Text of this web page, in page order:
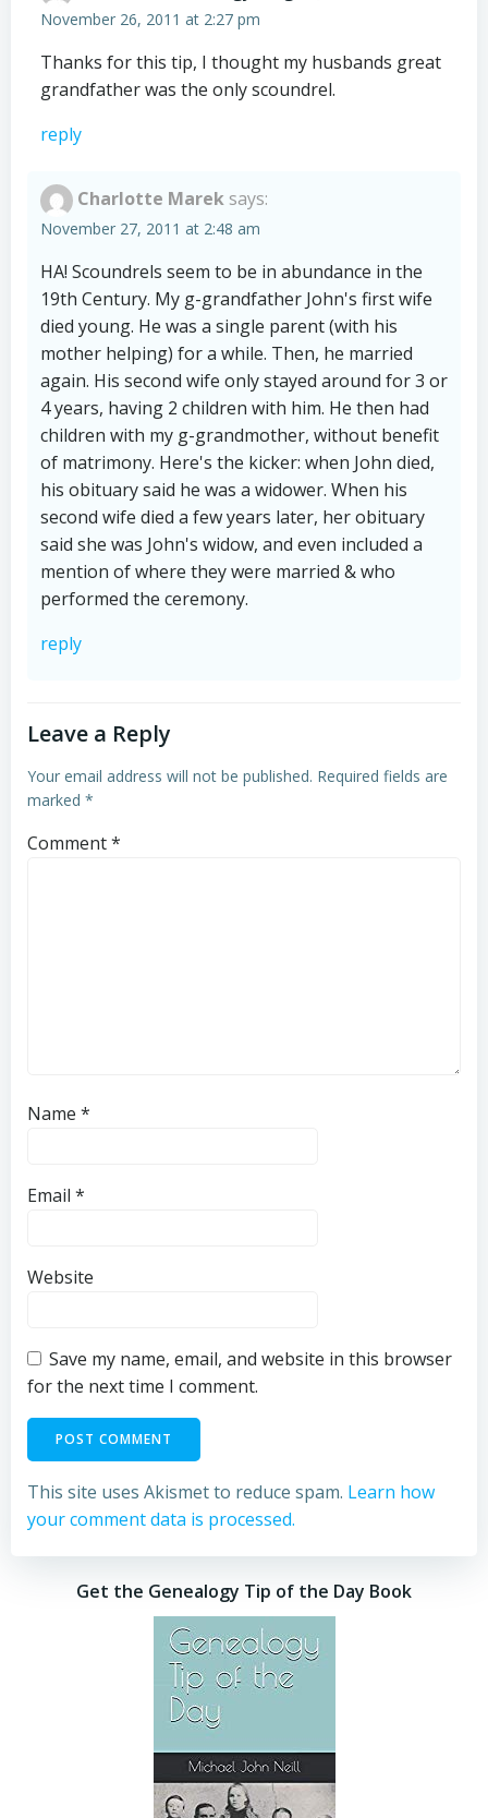
November 26, 2011 at 2:27 pm
Thanks for this tip, I thought my husbands great
grandfather was the only scoundrel.
reply
Charlotte Marek says:
November 27, 2011 at 2:48 am
HA! Scoundrels seem to be in abundance in the
19th Century. My g-grandfather John's first wife
died young. He was a single parent (with his
mother helping) for a while. Then, he married
again. His second wife only stayed around for 3 or
4 years, having 2 children with him. He then had
children with my g-grandmother, without benefit
of matrimony. Here's the kicker: when John died,
his obituary said he was a widower. When his
second wife died a few years later, her obituary
said she was John's widow, and even included a
mention of where they were married & who
performed the ceremony.
reply
Leave a Reply
Your email address will not be published. Required fields are
marked *
Comment*
Name *
Email *
Website
Save my name, email, and website in this browser
for the next time I comment.
This site uses Akismet to reduce spam. Learn how
your comment data is processed.
Get the Genealogy Tip of the Day Book